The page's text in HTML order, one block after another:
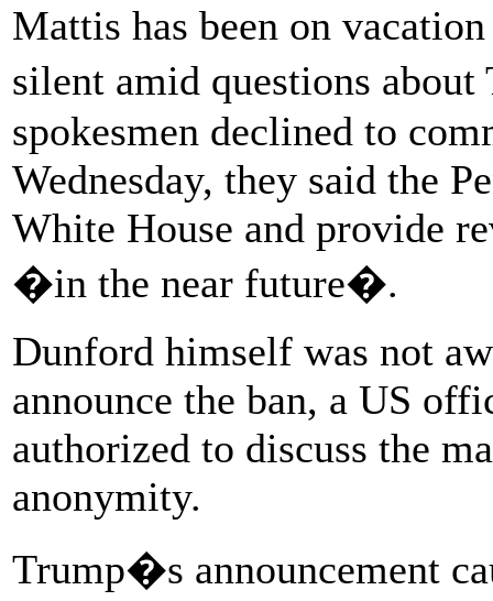
Mattis has been on
silent amid questions
spokesmen declined to
Wednesday, they said the
White House and provide
�in the near future�.
Dunford himself was not
announce the ban, a US
authorized to discuss the
anonymity.
Trump�s announcement